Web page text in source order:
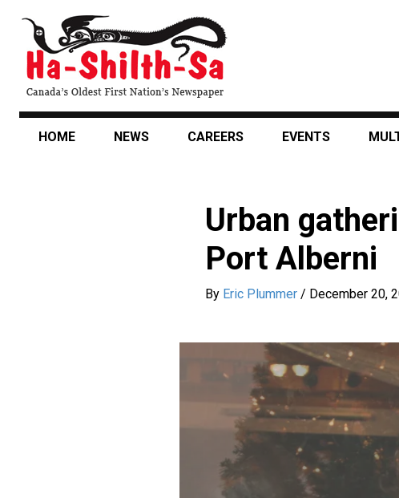
content
HOME NEWS CAREERS EVENTS
Urban
Port Alberni
By Eric Plummer / December 20,